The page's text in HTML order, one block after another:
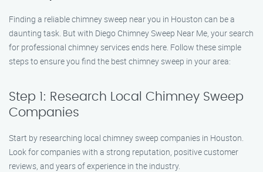
Finding a reliable chimney sweep near you in Houston can be a
daunting task. But with Diego Chimney Sweep Near Me, your search
for professional chimney services ends here. Follow these simple
steps to ensure you find the best chimney sweep in your area:
Step 1: Research Local Chimney Sweep
Companies
Start by researching local chimney sweep companies in Houston.
Look for companies with a strong reputation, positive customer
reviews, and years of experience in the industry.